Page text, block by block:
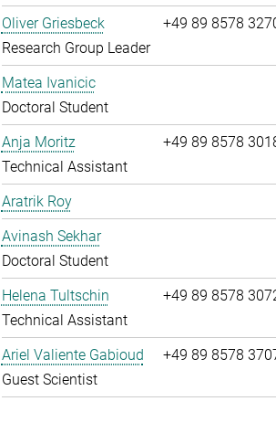
Oliver Griesbeck
Research Group Leader
+49 89 8578
Matea Ivanicic
Doctoral Student
Anja Moritz
Technical Assistant
+49 89 8578
Aratrik Roy
Avinash Sekhar
Doctoral Student
Helena Tultschin
Technical Assistant
+49 89 8578
Ariel Valiente Gabioud
Guest Scientist
+49 89 8578